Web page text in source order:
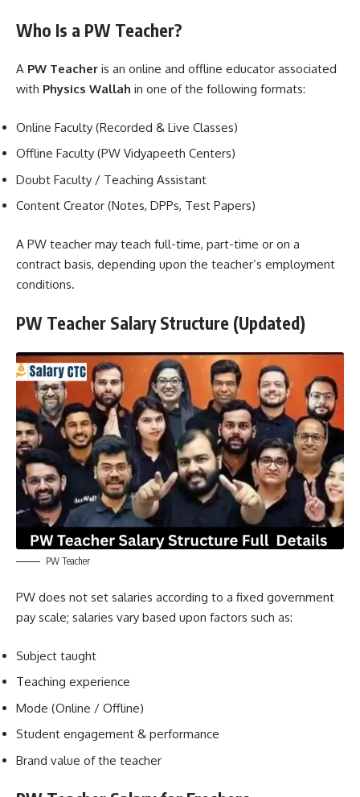
Who Is a PW Teacher?
A PW Teacher is an online and offline educator associated
with Physics Wallah in one of the following formats:
Online Faculty (Recorded & Live Classes)
Offline Faculty (PW Vidyapeeth Centers)
Doubt Faculty / Teaching Assistant
Content Creator (Notes, DPPs, Test Papers)
A PW teacher may teach full-time, part-time or on a
contract basis, depending upon the teacher’s employment
conditions.
PW Teacher Salary Structure (Updated)
PW Teacher
PW does not set salaries according to a fixed government
pay scale; salaries vary based upon factors such as:
Subject taught
Teaching experience
Mode (Online / Offline)
Student engagement & performance
Brand value of the teacher